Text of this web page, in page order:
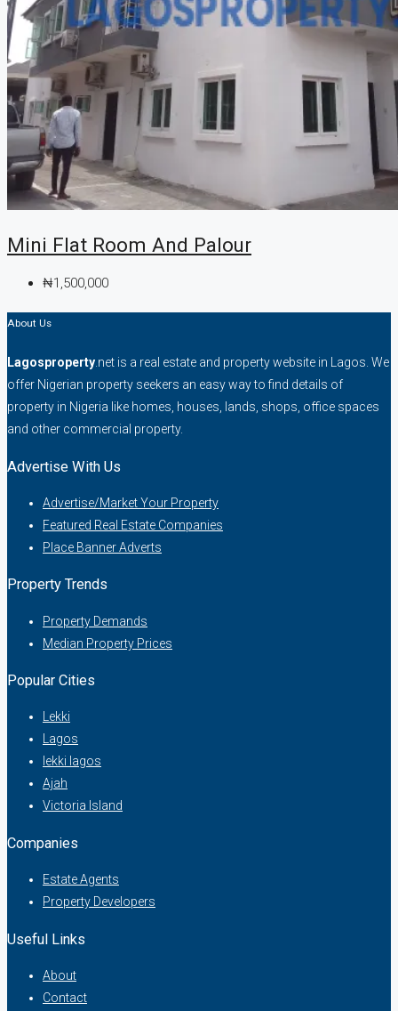
Mini Flat Room And Palour
₦1,500,000
About Us
Lagosproperty .net is a real estate and property website in Lagos. We
offer Nigerian property seekers an easy way to find details of
property in Nigeria like homes, houses, lands, shops, office spaces
and other commercial property.
Advertise With Us
Advertise/Market Your Property
Featured Real Estate Companies
Place Banner Adverts
Property Trends
Property Demands
Median Property Prices
Popular Cities
Lekki
Lagos
lekki lagos
Ajah
Victoria Island
Companies
Estate Agents
Property Developers
Useful Links
About
Contact